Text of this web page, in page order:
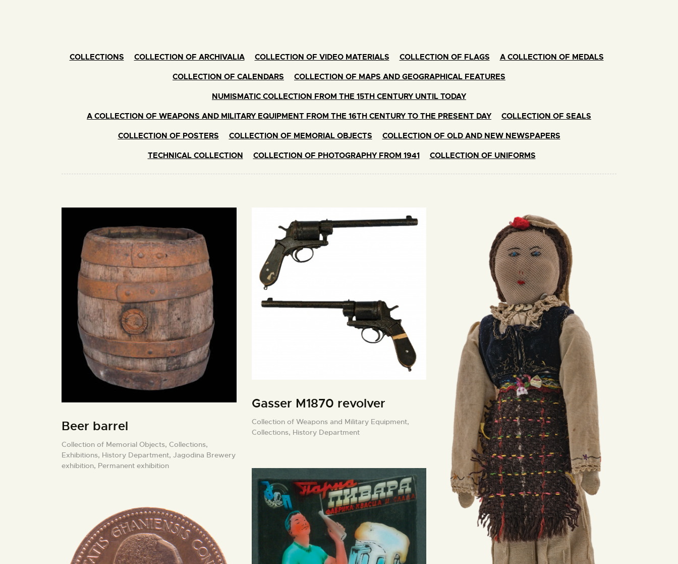
COLLECTIONS COLLECTION OF ARCHIVALIA COLLECTION OF VIDEO MATERIALS COLLECTION OF FLAGS
A COLLECTION OF MEDALS
COLLECTION OF CALENDARS
COLLECTION OF MAPS AND GEOGRAPHICAL FEATURES
NUMISMATIC COLLECTION FROM THE 15TH CENTURY UNTIL TODAY
A COLLECTION OF WEAPONS AND MILITARY EQUIPMENT FROM THE 16TH CENTURY TO THE PRESENT DAY
COLLECTION OF SEALS
COLLECTION OF POSTERS
COLLECTION OF MEMORIAL OBJECTS
COLLECTION OF OLD AND NEW NEWSPAPERS
TECHNICAL COLLECTION
COLLECTION OF PHOTOGRAPHY FROM 1941 COLLECTION OF UNIFORMS
Beer barrel
Collection of Memorial Objects, Collections,
Exhibitions, History Department, Jagodina Brewery
exhibition, Permanent exhibition
Gasser M1870 revolver
Collection of Weapons and Military Equipment,
Collections, History Department